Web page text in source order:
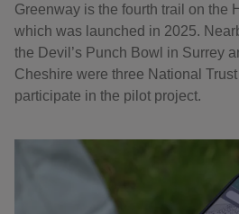
Greenway is the fourth trail on the
which was launched in 2025.
the Devil’s Punch Bowl in Surrey
Cheshire were three National
participate in the pilot project.